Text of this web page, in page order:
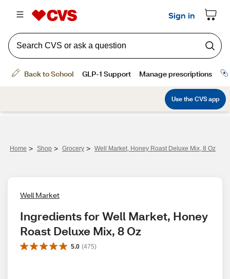
Home > Shop > Grocery > Well Market, Honey Roast Deluxe Mix, 8 Oz
Well Market
Ingredients for Well Market, Honey
Roast Deluxe Mix, 8 Oz
5.0 (475)